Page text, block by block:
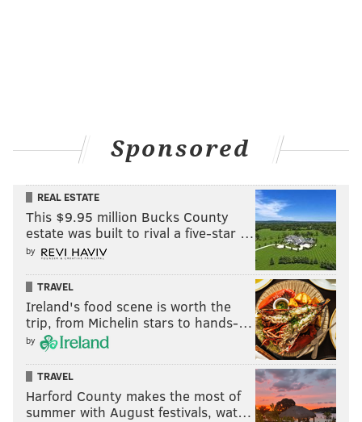
Sponsored
REAL ESTATE
This $9.95 million Bucks County
estate was built to rival a five-star …
by
TRAVEL
Ireland's food scene is worth the
trip, from Michelin stars to hands-…
by
TRAVEL
Harford County makes the most of
summer with August festivals, wat…